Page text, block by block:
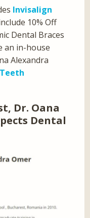
Invisalign
10% Off
Dental Braces
an in-house
Alexandra
Teeth
Dr. Oana
Dental